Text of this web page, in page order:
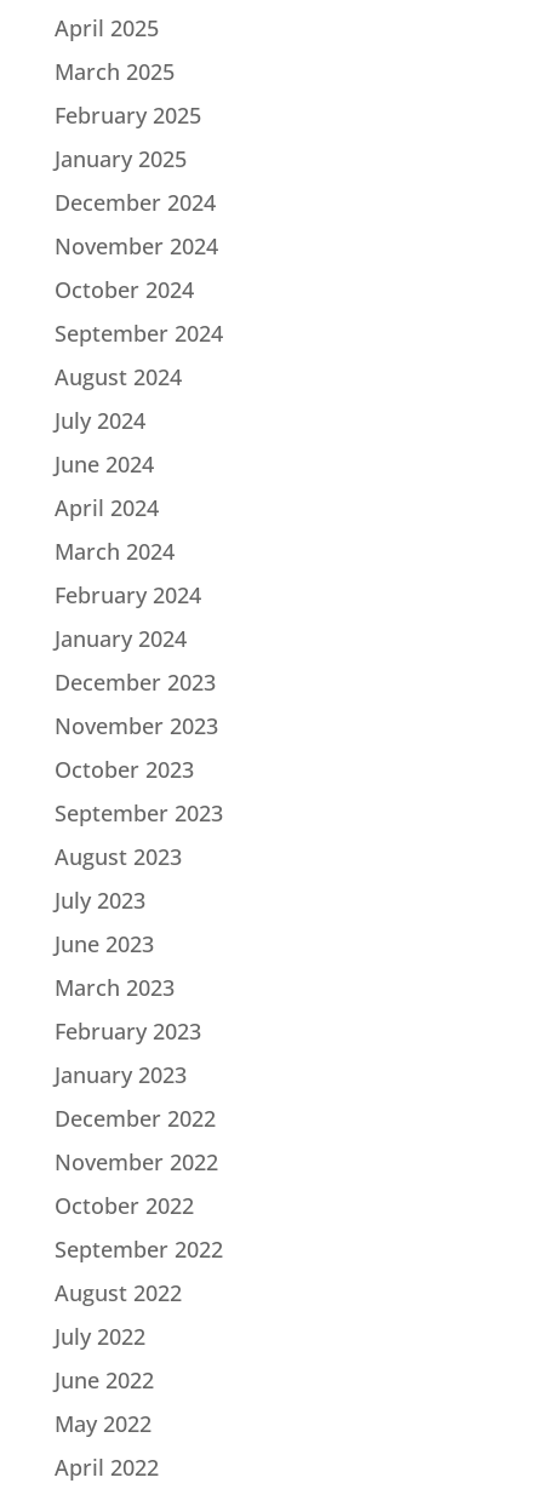
April 2025
March 2025
February 2025
January 2025
December 2024
November 2024
October 2024
September 2024
August 2024
July 2024
June 2024
April 2024
March 2024
February 2024
January 2024
December 2023
November 2023
October 2023
September 2023
August 2023
July 2023
June 2023
March 2023
February 2023
January 2023
December 2022
November 2022
October 2022
September 2022
August 2022
July 2022
June 2022
May 2022
April 2022